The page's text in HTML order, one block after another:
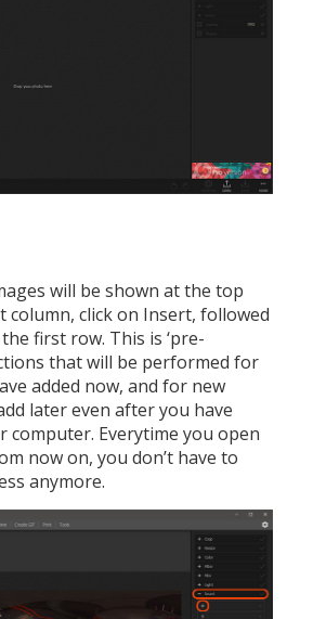
will be shown at the top
column, click on Insert, followed
first row. This is ‘pre-
that will be performed for
added now, and for new
later even after you have
computer. Everytime you open
now on, you don’t have to
anymore.